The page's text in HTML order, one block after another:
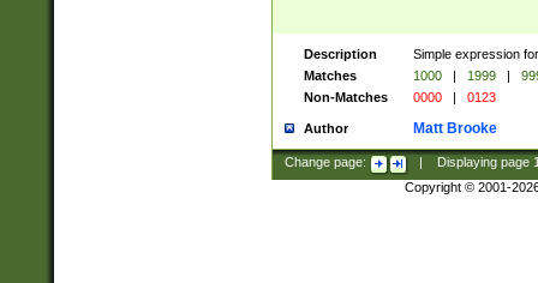
Description
Simple expression
Matches
1000 | 1999 |
Non-Matches
0000 | 0123
Author Matt Brooke
Change page: Displaying page
Copyright © 2001-